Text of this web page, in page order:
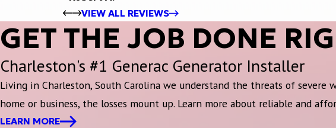
VIEW ALL REVIEWS
GET THE JOB DONE
Charleston's #1 Generac Generator Installer
Living in Charleston, South Carolina we understand the threats of
home or business, the losses mount up. Learn more about reliable and
LEARN MORE